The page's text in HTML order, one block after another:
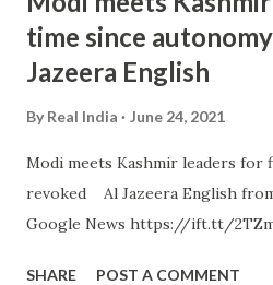
time since
Jazeera English
By Real India June 24, 2021
Modi meets Kashmir leaders for
revoked Al Jazeera English
Google News https://ift.tt/
SHARE POST A COMMENT